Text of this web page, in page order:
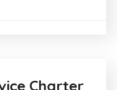
Charter